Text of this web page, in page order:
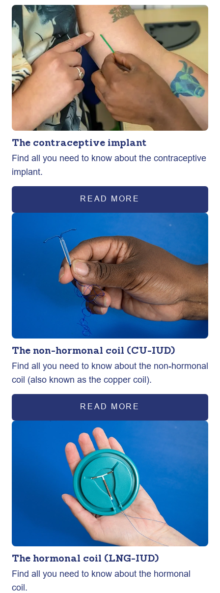
The contraceptive implant
Find all you need to know about the contraceptive
implant.
READ MORE
The non-hormonal coil (CU-IUD)
Find all you need to know about the non-hormonal
coil (also known as the copper coil).
READ MORE
The hormonal coil (LNG-IUD)
Find all you need to know about the hormonal
coil.